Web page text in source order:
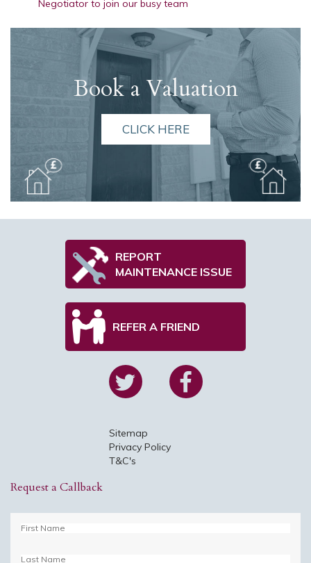
Negotiator to join our busy team
Book a Valuation
CLICK HERE
REPORT
MAINTENANCE ISSUE
REFER A FRIEND
Sitemap
Privacy Policy
T&C's
Request a Callback